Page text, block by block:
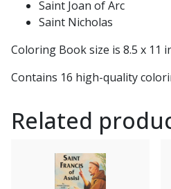
Saint Joan of Arc
Saint Nicholas
Coloring Book size is 8.5 x 11
Contains 16 high-quality
Related